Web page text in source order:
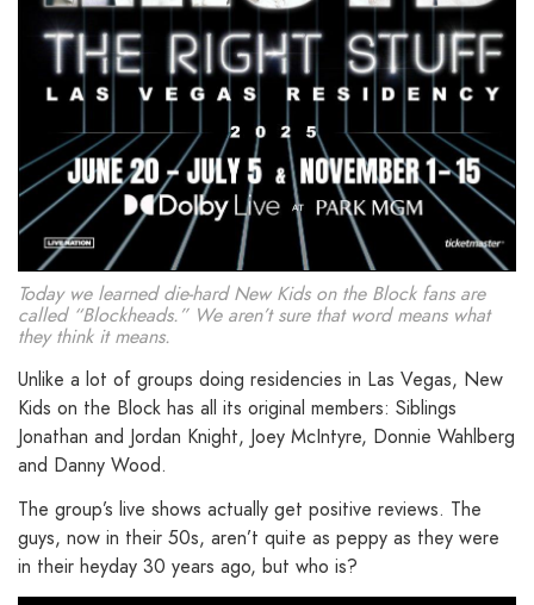
Today we learned die-hard New Kids on the Block fans are
called “Blockheads.” We aren’t sure that word means what
they think it means.
Unlike a lot of groups doing residencies in Las Vegas, New
Kids on the Block has all its original members: Siblings
Jonathan and Jordan Knight, Joey McIntyre, Donnie Wahlberg
and Danny Wood.
The group’s live shows actually get positive reviews. The
guys, now in their 50s, aren’t quite as peppy as they were
in their heyday 30 years ago, but who is?